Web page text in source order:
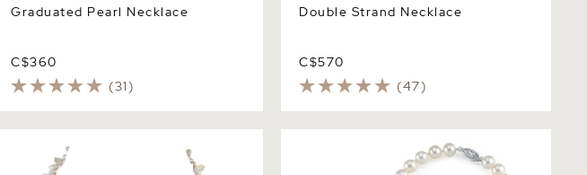
Graduated Pearl Necklace
C$360
(31)
Double Strand Necklace
C$570
(47)
Pearl Necklace